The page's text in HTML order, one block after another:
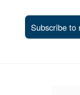
Subscribe to
Support